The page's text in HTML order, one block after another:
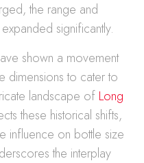
the range and
significantly.
shown a movement
dimensions to cater to
landscape of Long
these historical shifts,
influence on bottle size
the interplay